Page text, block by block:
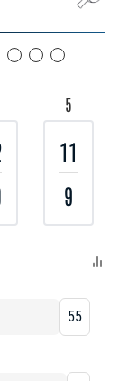
5
11
9
55